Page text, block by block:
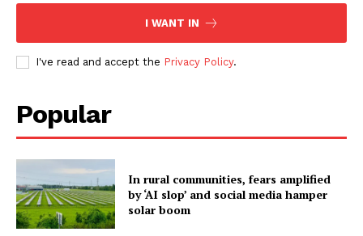
I WANT IN
I've read and accept the Privacy Policy.
Popular
In rural communities, fears amplified
by ‘AI slop’ and social media hamper
solar boom